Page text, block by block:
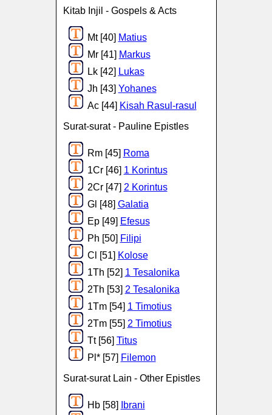
Kitab Injil - Gospels & Acts
Mt [40] Matius
Mr [41] Markus
Lk [42] Lukas
Jh [43] Yohanes
Ac [44] Kisah Rasul-rasul
Surat-surat - Pauline Epistles
Rm [45] Roma
1Cr [46] 1 Korintus
2Cr [47] 2 Korintus
Gl [48] Galatia
Ep [49] Efesus
Ph [50] Filipi
Cl [51] Kolose
1Th [52] 1 Tesalonika
2Th [53] 2 Tesalonika
1Tm [54] 1 Timotius
2Tm [55] 2 Timotius
Tt [56] Titus
Pl* [57] Filemon
Surat-surat Lain - Other Epistles
Hb [58] Ibrani